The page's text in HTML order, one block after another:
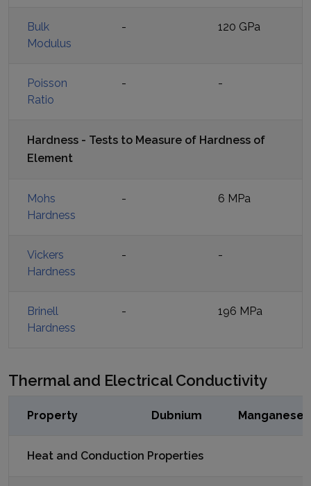
Bulk
Modulus
- 120 GPa
Poisson
Ratio
- -
Hardness - Tests to Measure of Hardness of
Element
Mohs
Hardness
- 6 MPa
Vickers
Hardness
- -
Brinell
Hardness
- 196 MPa
Thermal and Electrical Conductivity
Property Dubnium Manganese
Heat and Conduction Properties